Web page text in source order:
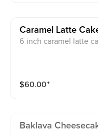
Caramel Latte
6 inch caramel latte
$60.00⁺
Baklava